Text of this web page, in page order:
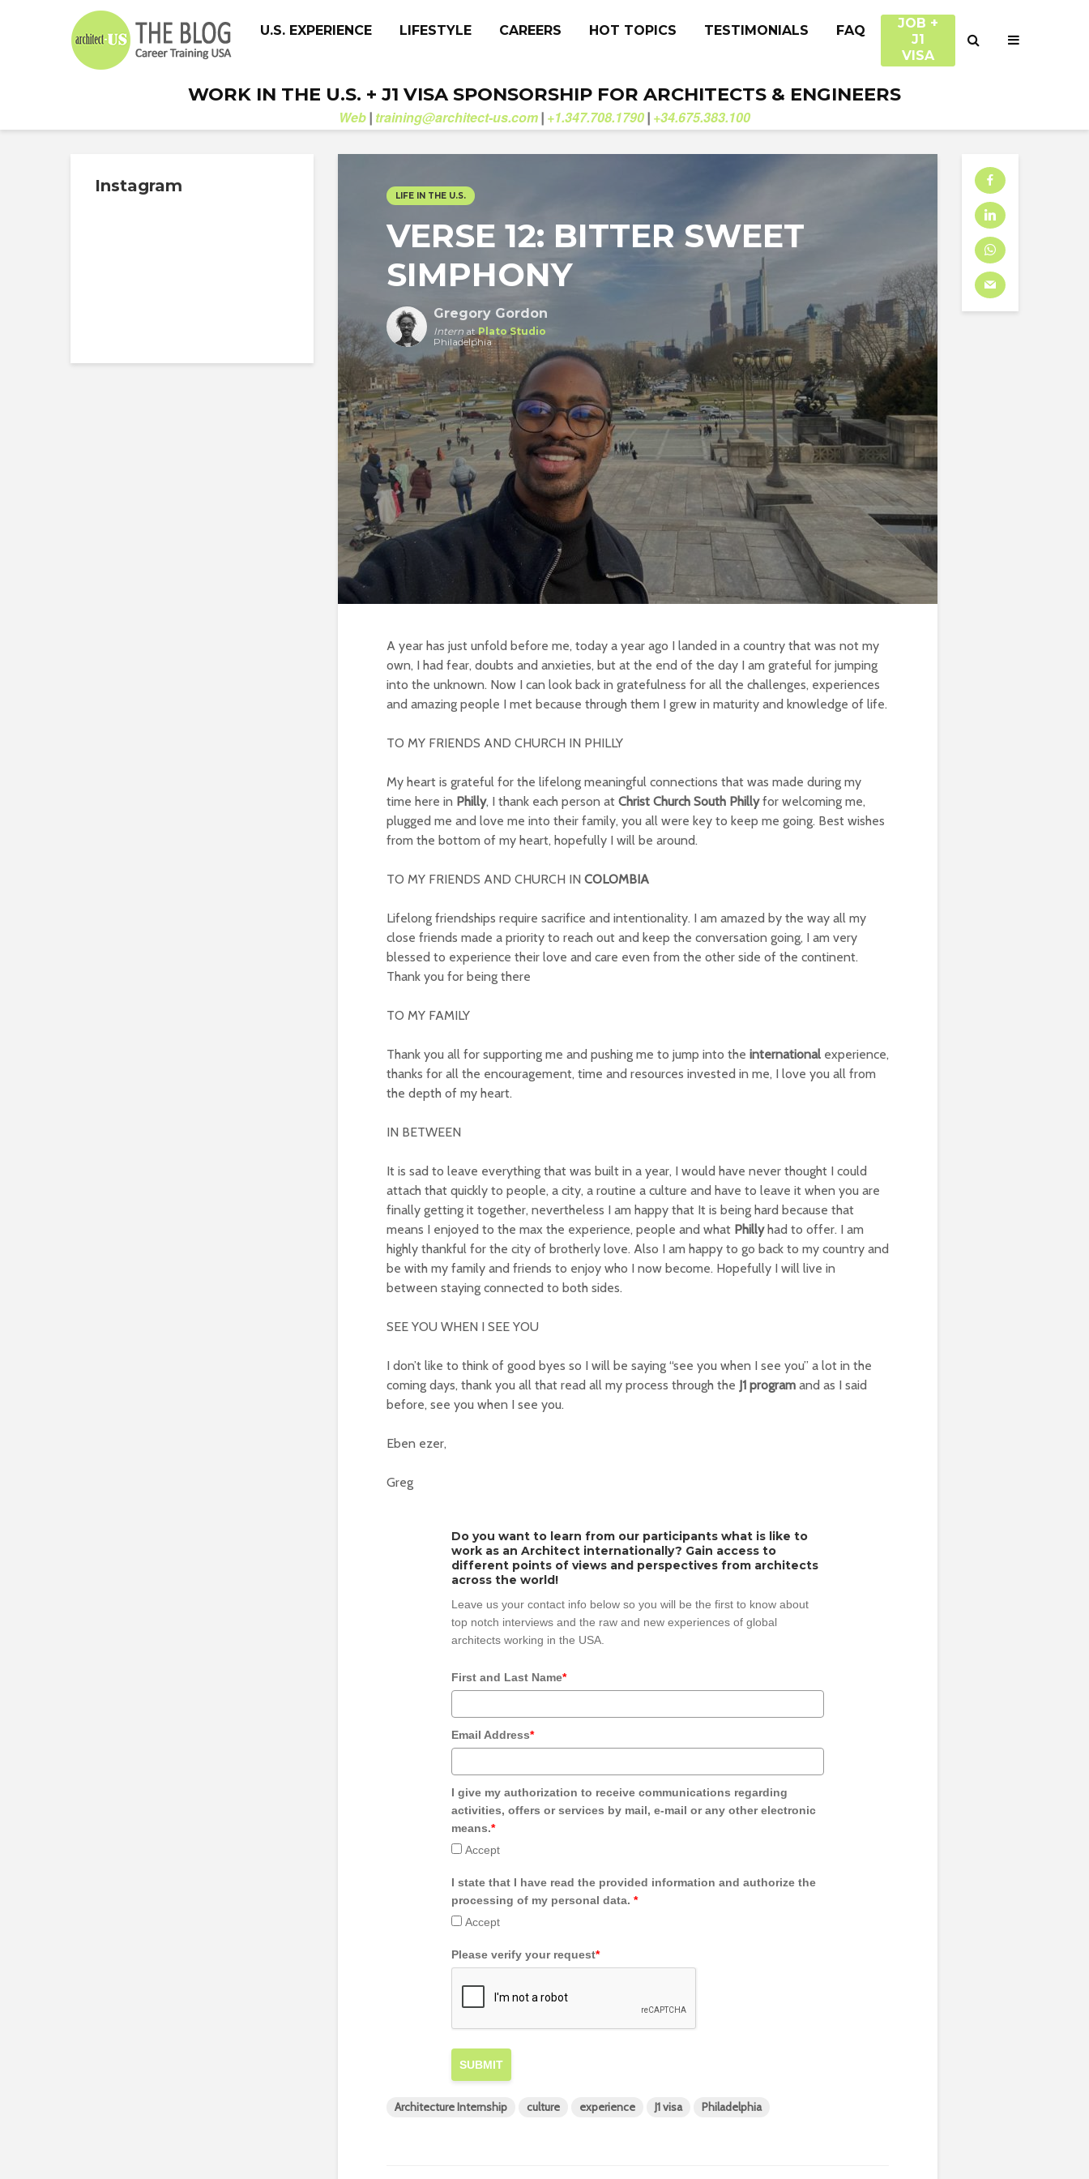
U.S. EXPERIENCE LIFESTYLE CAREERS HOT TOPICS TESTIMONIALS FAQ
JOB +
J1
VISA
WORK IN THE U.S. + J1 VISA SPONSORSHIP FOR ARCHITECTS & ENGINEERS
Web | training@architect-us.com | +1.347.708.1790 | +34.675.383.100
LIFE IN THE U.S.
VERSE 12: BITTER SWEET
SIMPHONY
Gregory Gordon
Intern atPlato Studio
Philadelphia
A year has just unfold before me, today a year ago I landed in a country that was not my
own, I had fear, doubts and anxieties, but at the end of the day I am grateful for jumping
into the unknown. Now I can look back in gratefulness for all the challenges, experiences
and amazing people I met because through them I grew in maturity and knowledge of life.
TO MY FRIENDS AND CHURCH IN PHILLY
My heart is grateful for the lifelong meaningful connections that was made during my
time here in Philly, I thank each person at Christ Church South Phillyfor welcoming me,
plugged me and love me into their family, you all were key to keep me going. Best wishes
from the bottom of my heart, hopefully I will be around.
TO MY FRIENDS AND CHURCH IN COLOMBIA
Lifelong friendships require sacrifice and intentionality. I am amazed by the way all my
close friends made a priority to reach out and keep the conversation going, I am very
blessed to experience their love and care even from the other side of the continent.
Thank you for being there
TO MY FAMILY
Thank you all for supporting me and pushing me to jump into the international experience,
thanks for all the encouragement, time and resources invested in me, I love you all from
the depth of my heart.
IN BETWEEN
It is sad to leave everything that was built in a year, I would have never thought I could
attach that quickly to people, a city, a routine a culture and have to leave it when you are
finally getting it together, nevertheless I am happy that It is being hard because that
means I enjoyed to the max the experience, people and what Phillyhad to offer. I am
highly thankful for the city of brotherly love. Also I am happy to go back to my country and
be with my family and friends to enjoy who I now become. Hopefully I will live in
between staying connected to both sides.
SEE YOU WHEN I SEE YOU
I don’t like to think of good byes so I will be saying “see you when I see you” a lot in the
coming days, thank you all that read all my process through the J1 program and as I said
before, see you when I see you.
Eben ezer,
Greg
Do you want to learn from our participants what is like to
work as an Architect internationally? Gain access to
different points of views and perspectives from architects
across the world!
Leave us your contact info below so you will be the first to know about
top notch interviews and the raw and new experiences of global
architects working in the USA.
First and Last Name*
Email Address*
I give my authorization to receive communications regarding
activities, offers or services by mail, e-mail or any other electronic
means.*
Accept
I state that I have read the provided information and authorize the
processing of my personal data. *
Accept
Please verify your request*
SUBMIT
Architecture Internship culture experience J1 visa Philadelphia
Instagram